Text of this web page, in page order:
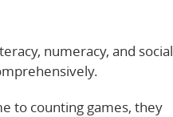
numeracy, and social
to counting games, they